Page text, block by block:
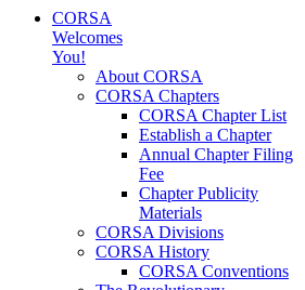
CORSA
Welcomes
You!
About CORSA
CORSA Chapters
CORSA Chapter List
Establish a Chapter
Annual Chapter Filing
Fee
Chapter Publicity
Materials
CORSA Divisions
CORSA History
CORSA Conventions